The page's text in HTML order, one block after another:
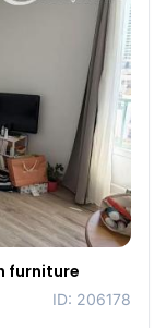
furniture
ID: 206178